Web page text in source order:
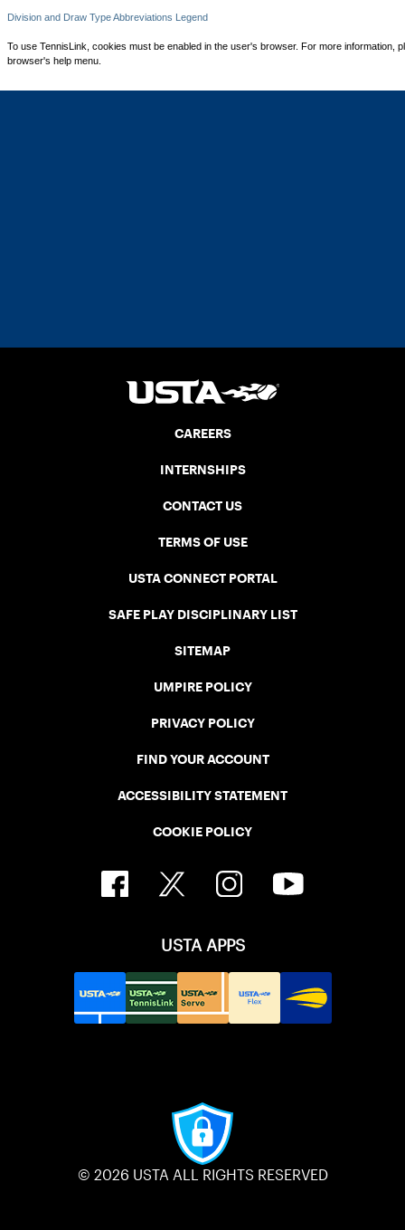
Division and Draw Type Abbreviations Legend
To use TennisLink, cookies must be enabled in the user's browser. For more information,
browser's help menu.
CAREERS
INTERNSHIPS
CONTACT US
TERMS OF USE
USTA CONNECT PORTAL
SAFE PLAY DISCIPLINARY LIST
SITEMAP
UMPIRE POLICY
PRIVACY POLICY
FIND YOUR ACCOUNT
ACCESSIBILITY STATEMENT
COOKIE POLICY
USTA APPS
© 2026 USTA ALL RIGHTS RESERVED